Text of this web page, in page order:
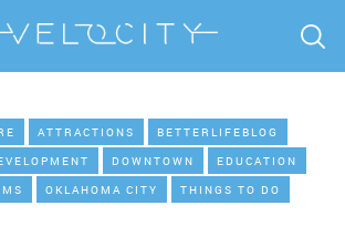
ATTRACTIONS
BETTERLIFEBLOG
DOWNTOWN
EDUCATION
OKLAHOMA CITY
THINGS TO DO